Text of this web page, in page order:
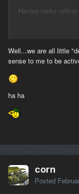
Having tanks
Well...we are all little
sense to me to be
ha ha
corn
Posted